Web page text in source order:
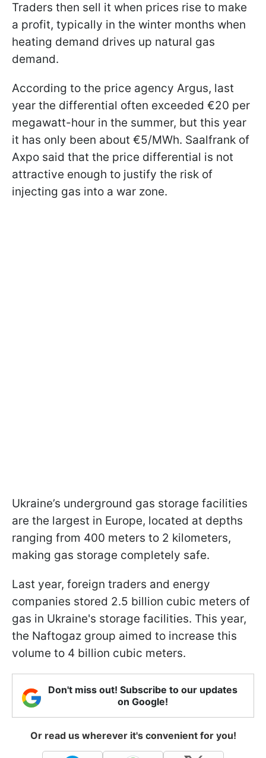
Traders then sell it when prices rise to make
a profit, typically in the winter months when
heating demand drives up natural gas
demand.
According to the price agency Argus, last
year the differential often exceeded €20 per
megawatt-hour in the summer, but this year
it has only been about €5/MWh. Saalfrank of
Axpo said that the price differential is not
attractive enough to justify the risk of
injecting gas into a war zone.
Ukraine’s underground gas storage facilities
are the largest in Europe, located at depths
ranging from 400 meters to 2 kilometers,
making gas storage completely safe.
Last year, foreign traders and energy
companies stored 2.5 billion cubic meters of
gas in Ukraine's storage facilities. This year,
the Naftogaz group aimed to increase this
volume to 4 billion cubic meters.
Don't miss out! Subscribe to our updates
on Google!
Or read us wherever it's convenient for you!